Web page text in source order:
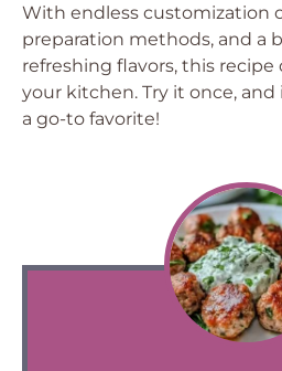
With endless customization
preparation methods, and a
refreshing flavors, this recipe
your kitchen. Try it once,
a go-to favorite!